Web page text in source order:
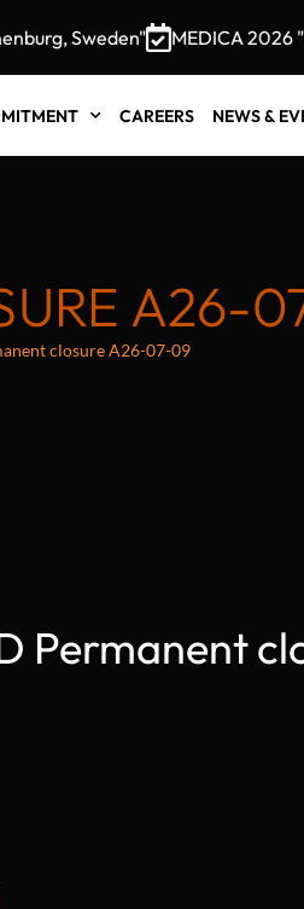
Sweden" MEDICA 2026
CAREERS NEWS &
A26-
closure A26-07-09
Permanent